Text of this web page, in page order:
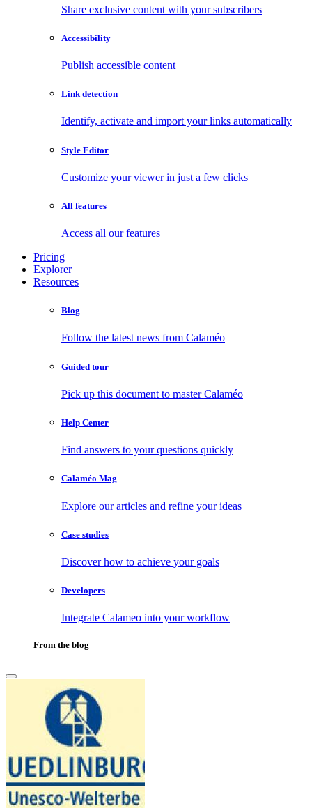
Share exclusive content with your subscribers
Accessibility
Publish accessible content
Link detection
Identify, activate and import your links automatically
Style Editor
Customize your viewer in just a few clicks
All features
Access all our features
Pricing
Explorer
Resources
Blog
Follow the latest news from Calaméo
Guided tour
Pick up this document to master Calaméo
Help Center
Find answers to your questions quickly
Calaméo Mag
Explore our articles and refine your ideas
Case studies
Discover how to achieve your goals
Developers
Integrate Calameo into your workflow
From the blog